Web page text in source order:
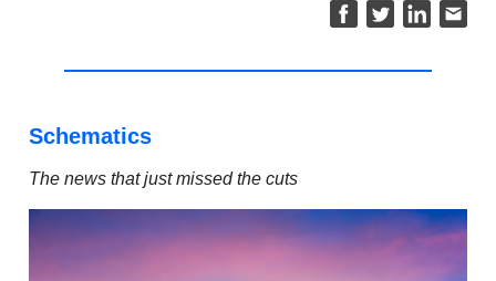
Schematics
The news that just missed the cuts